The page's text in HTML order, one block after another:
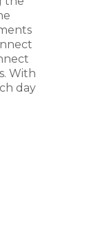
With
day